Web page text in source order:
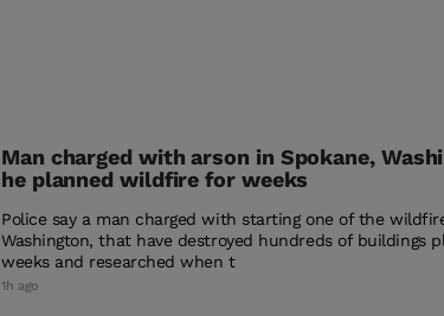
Man charged with arson in Spokane,
he planned wildfire for weeks
Police say a man charged with starting one of the
Washington, that have destroyed hundreds of buildings
weeks and researched when t
1h ago